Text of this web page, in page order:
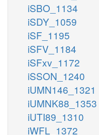
iSBO_1134
iSDY_1059
iSF_1195
iSFV_1184
iSFxv_1172
iSSON_1240
iUMN146_1321
iUMNK88_1353
iUTI89_1310
iWFL_1372